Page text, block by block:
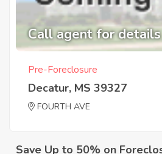
Call agent for details
Pre-Foreclosure
Decatur, MS 39327
FOURTH AVE
Save Up to 50% on